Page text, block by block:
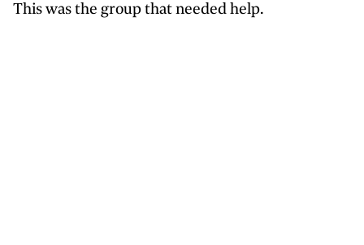
This was the group that needed help.